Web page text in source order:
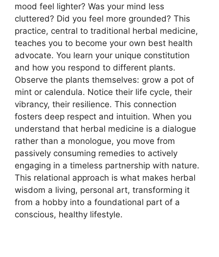
mood feel lighter? Was your mind less
cluttered? Did you feel more grounded? This
practice, central to traditional herbal medicine,
teaches you to become your own best health
advocate. You learn your unique constitution
and how you respond to different plants.
Observe the plants themselves: grow a pot of
mint or calendula. Notice their life cycle, their
vibrancy, their resilience. This connection
fosters deep respect and intuition. When you
understand that herbal medicine is a dialogue
rather than a monologue, you move from
passively consuming remedies to actively
engaging in a timeless partnership with nature.
This relational approach is what makes herbal
wisdom a living, personal art, transforming it
from a hobby into a foundational part of a
conscious, healthy lifestyle.